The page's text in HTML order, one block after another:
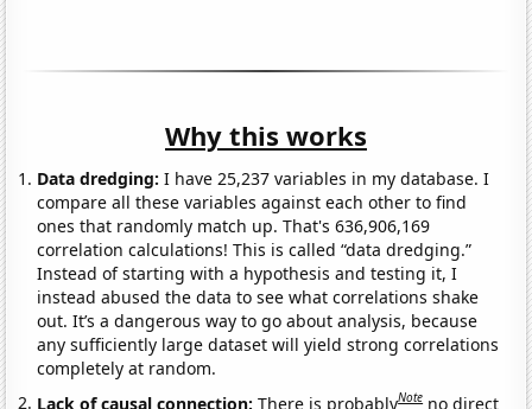
Why this works
Data dredging: I have 25,237 variables in my database. I
compare all these variables against each other to find
ones that randomly match up. That's 636,906,169
correlation calculations! This is called “data dredging.”
Instead of starting with a hypothesis and testing it, I
instead abused the data to see what correlations shake
out. It’s a dangerous way to go about analysis, because
any sufficiently large dataset will yield strong correlations
completely at random.
Lack of causal connection:There is probablyNote no direct